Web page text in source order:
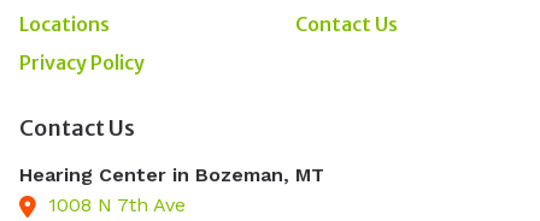
Locations
Contact Us
Privacy Policy
Contact Us
Hearing Center in Bozeman, MT
1008 N 7th Ave